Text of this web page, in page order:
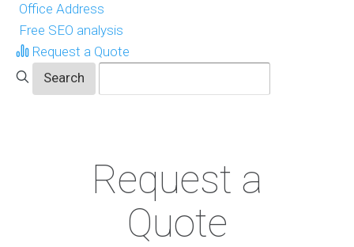
Office Address
Free SEO analysis
Request a Quote
Request a
Quote